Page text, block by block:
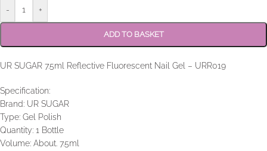
- +
ADD TO BASKET
UR SUGAR 7.5ml Reflective Fluorescent Nail Gel – URR019
Specification:
Brand: UR SUGAR
Type: Gel Polish
Quantity: 1 Bottle
Volume: About. 7.5ml